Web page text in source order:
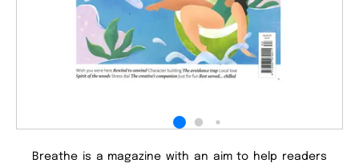
Breathe is a magazine with an aim to help readers